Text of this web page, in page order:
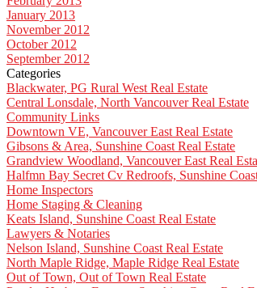
January 2013
November 2012
October 2012
September 2012
Categories
Blackwater, PG Rural West Real Estate
Central Lonsdale, North Vancouver Real Estate
Community Links
Downtown VE, Vancouver East Real Estate
Gibsons & Area, Sunshine Coast Real Estate
Grandview Woodland, Vancouver East Real
Halfmn Bay Secret Cv Redroofs, Sunshine
Home Inspectors
Home Staging & Cleaning
Keats Island, Sunshine Coast Real Estate
Lawyers & Notaries
Nelson Island, Sunshine Coast Real Estate
North Maple Ridge, Maple Ridge Real Estate
Out of Town, Out of Town Real Estate